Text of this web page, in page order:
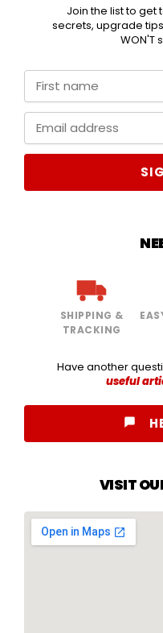
Join the list to get
secrets, upgrade
WON'T
SHIPPING &
TRACKING
Have another
useful
VISIT